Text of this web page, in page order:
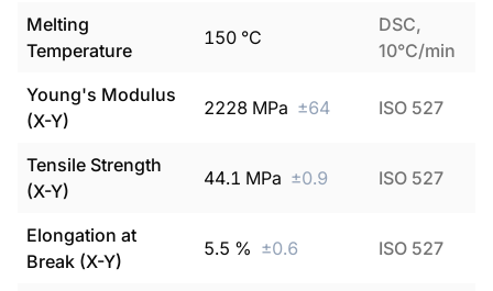
Melting
Temperature
150 °C
DSC,
10°C/min
Young's Modulus
(X-Y)
2228 MPa ±64 ISO 527
Tensile Strength
(X-Y)
44.1 MPa ±0.9 ISO 527
Elongation at
Break (X-Y)
5.5 % ±0.6 ISO 527